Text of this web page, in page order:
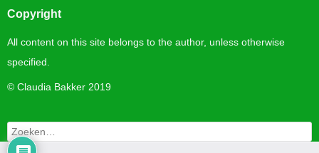
Copyright
All content on this site belongs to the author, unless otherwise
specified.
© Claudia Bakker 2019
Zoeken